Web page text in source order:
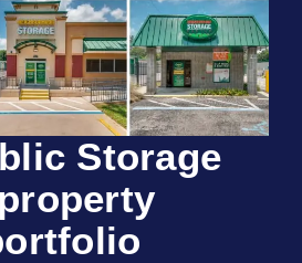
Storage